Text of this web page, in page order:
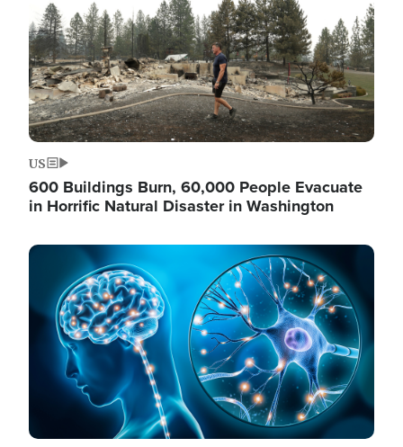
US
600 Buildings Burn, 60,000 People Evacuate
in Horrific Natural Disaster in Washington
Image